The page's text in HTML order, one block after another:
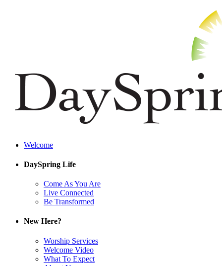
Welcome
DaySpring Life
Come As You Are
Live Connected
Be Transformed
New Here?
Worship Services
Welcome Video
What To Expect